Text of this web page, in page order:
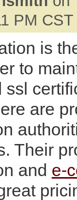
PM CST
is
to
ssl
are
Their
and e-